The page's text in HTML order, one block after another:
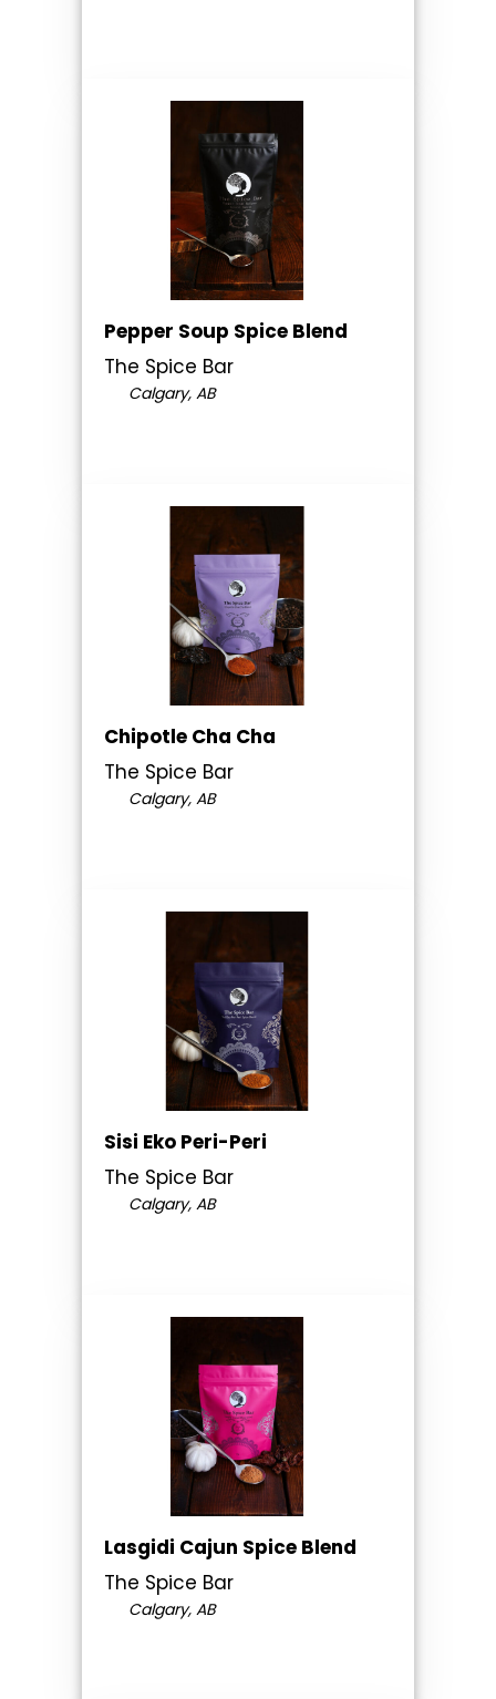
Pepper Soup Spice Blend
The Spice Bar
Calgary, AB
Chipotle Cha Cha
The Spice Bar
Calgary, AB
Sisi Eko Peri-Peri
The Spice Bar
Calgary, AB
Lasgidi Cajun Spice Blend
The Spice Bar
Calgary, AB